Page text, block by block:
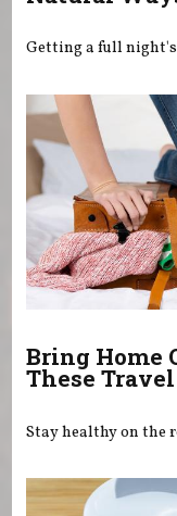
Getting a full night's
Bring Home
These
Stay healthy on the